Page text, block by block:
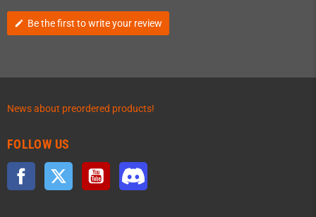
edit Be the first to write your review
News about preordered products!
FOLLOW US
Facebook Twitter YouTube